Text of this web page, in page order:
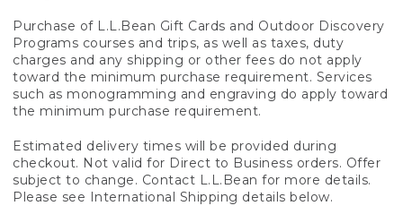
Purchase of L.L.Bean Gift Cards and Outdoor Discovery
Programs courses and trips, as well as taxes, duty
charges and any shipping or other fees do not apply
toward the minimum purchase requirement. Services
such as monogramming and engraving do apply toward
the minimum purchase requirement.
Estimated delivery times will be provided during
checkout. Not valid for Direct to Business orders. Offer
subject to change. Contact L.L.Bean for more details.
Please see International Shipping details below.